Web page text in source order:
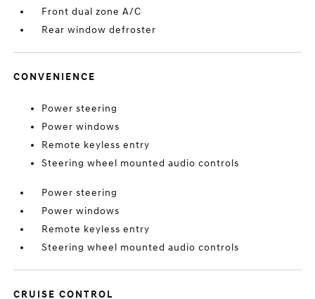
Front dual zone A/C
Rear window defroster
CONVENIENCE
Power steering
Power windows
Remote keyless entry
Steering wheel mounted audio controls
Power steering
Power windows
Remote keyless entry
Steering wheel mounted audio controls
CRUISE CONTROL